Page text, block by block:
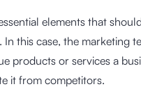
elements that
In this case, the marketing
products or services a
it from competitors.